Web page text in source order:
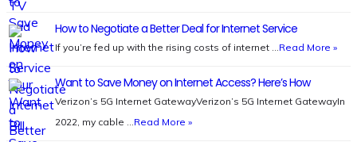
How to Negotiate a Better Deal for Internet Service
If you’re fed up with the rising costs of internet …Read More »
Want to Save Money on Internet Access? Here’s How
Verizon’s 5G Internet GatewayVerizon’s 5G Internet GatewayIn
2022, my cable …Read More »